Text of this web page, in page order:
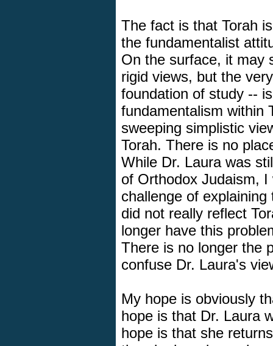
The fact is that Torah
the fundamentalist
On the surface, it may
rigid views, but the
foundation of study --
fundamentalism within
sweeping simplistic
Torah. There is no
While Dr. Laura was
of Orthodox Judaism,
challenge of
did not really reflect
longer have this
There is no longer the
confuse Dr. Laura's
My hope is obviously
hope is that Dr. Laura
hope is that she